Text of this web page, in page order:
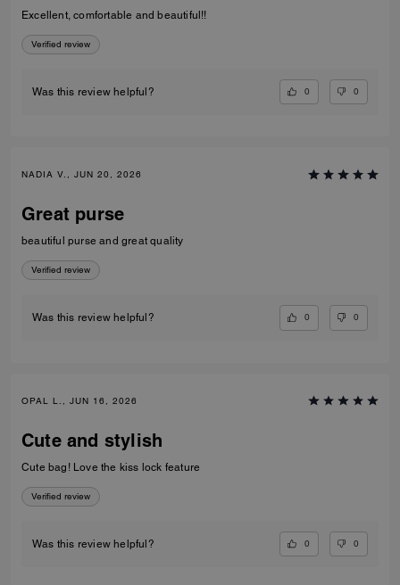
Excellent, comfortable and beautiful!!
Verified review
Was this review helpful? 0 0
NADIA V., JUN 20, 2026
Great purse
beautiful purse and great quality
Verified review
Was this review helpful? 0 0
OPAL L., JUN 16, 2026
Cute and stylish
Cute bag! Love the kiss lock feature
Verified review
Was this review helpful? 0 0